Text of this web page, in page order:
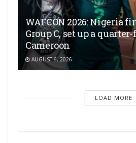
WAFCON 2026: Nigeria
Group C, set up a
Cameroon
AUGUST 6, 2026
LOAD MORE